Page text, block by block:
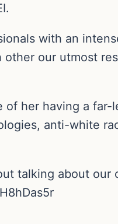
with an
our utmost
of her having a far-
anti-white
talking about our